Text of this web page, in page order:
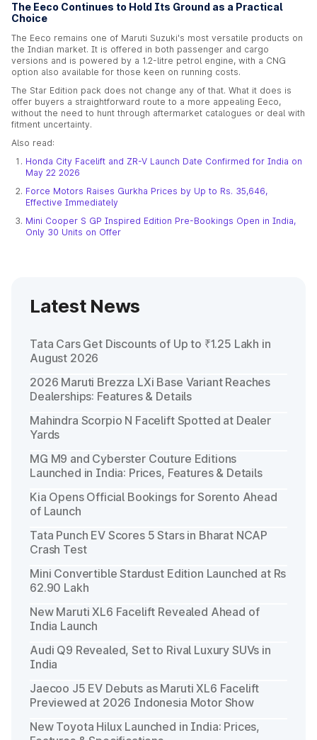
The Eeco Continues to Hold Its Ground as a Practical
Choice
The Eeco remains one of Maruti Suzuki's most versatile products on
the Indian market. It is offered in both passenger and cargo
versions and is powered by a 1.2-litre petrol engine, with a CNG
option also available for those keen on running costs.
The Star Edition pack does not change any of that. What it does is
offer buyers a straightforward route to a more appealing Eeco,
without the need to hunt through aftermarket catalogues or deal with
fitment uncertainty.
Also read:
Honda City Facelift and ZR-V Launch Date Confirmed for India on
May 22 2026
Force Motors Raises Gurkha Prices by Up to Rs. 35,646,
Effective Immediately
Mini Cooper S GP Inspired Edition Pre-Bookings Open in India,
Only 30 Units on Offer
Latest News
Tata Cars Get Discounts of Up to ₹1.25 Lakh in
August 2026
2026 Maruti Brezza LXi Base Variant Reaches
Dealerships: Features & Details
Mahindra Scorpio N Facelift Spotted at Dealer
Yards
MG M9 and Cyberster Couture Editions
Launched in India: Prices, Features & Details
Kia Opens Official Bookings for Sorento Ahead
of Launch
Tata Punch EV Scores 5 Stars in Bharat NCAP
Crash Test
Mini Convertible Stardust Edition Launched at Rs
62.90 Lakh
New Maruti XL6 Facelift Revealed Ahead of
India Launch
Audi Q9 Revealed, Set to Rival Luxury SUVs in
India
Jaecoo J5 EV Debuts as Maruti XL6 Facelift
Previewed at 2026 Indonesia Motor Show
New Toyota Hilux Launched in India: Prices,